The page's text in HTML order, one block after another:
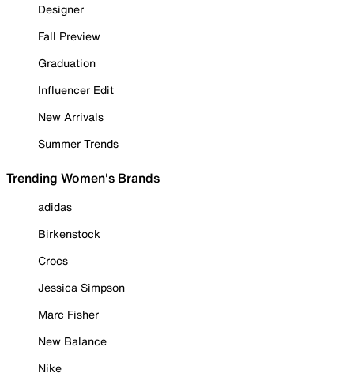
Designer
Fall Preview
Graduation
Influencer Edit
New Arrivals
Summer Trends
Trending Women's Brands
adidas
Birkenstock
Crocs
Jessica Simpson
Marc Fisher
New Balance
Nike